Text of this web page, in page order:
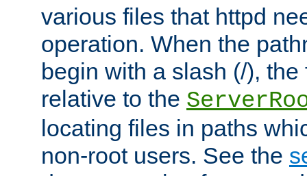
various files that httpd
operation. When the
begin with a slash (/),
relative to the
locating files in paths
non-root users. See the